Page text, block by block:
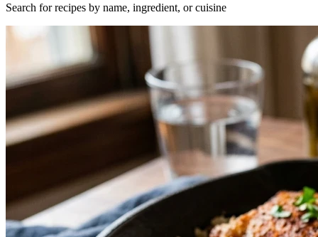
Search for recipes by name, ingredient, or cuisine